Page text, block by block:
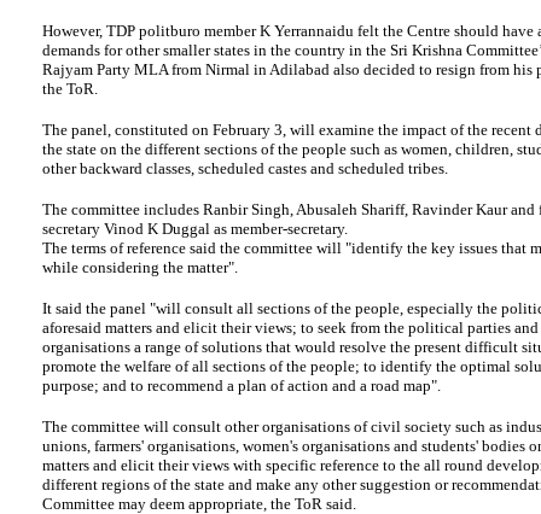
However, TDP politburo member K Yerrannaidu felt the Centre should have
demands for other smaller states in the country in the Sri Krishna
Rajyam Party MLA from Nirmal in Adilabad also decided to resign from his
the ToR.
The panel, constituted on February 3, will examine the impact of the recent
the state on the different sections of the people such as women, children,
other backward classes, scheduled castes and scheduled tribes.
The committee includes Ranbir Singh, Abusaleh Shariff, Ravinder Kaur and
secretary Vinod K Duggal as member-secretary.
The terms of reference said the committee will "identify the key issues that
while considering the matter".
It said the panel "will consult all sections of the people, especially the
aforesaid matters and elicit their views; to seek from the political parties and
organisations a range of solutions that would resolve the present difficult
promote the welfare of all sections of the people; to identify the optimal
purpose; and to recommend a plan of action and a road map".
The committee will consult other organisations of civil society such as
unions, farmers' organisations, women's organisations and students' bodies
matters and elicit their views with specific reference to the all round
different regions of the state and make any other suggestion or
Committee may deem appropriate, the ToR said.